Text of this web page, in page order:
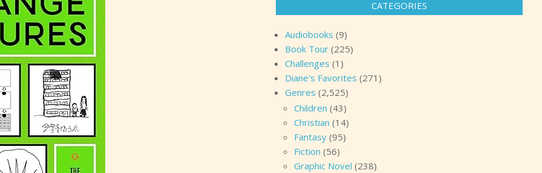
CATEGORIES
Audiobooks (9)
Book Tour (225)
Challenges (1)
Diane's Favorites (271)
Genres (2,525)
Children (43)
Christian (14)
Fantasy (95)
Fiction (56)
Graphic Novel (238)